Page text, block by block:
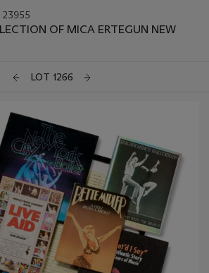
23955
OF MICA ERTEGUN NEW
LOT 1266